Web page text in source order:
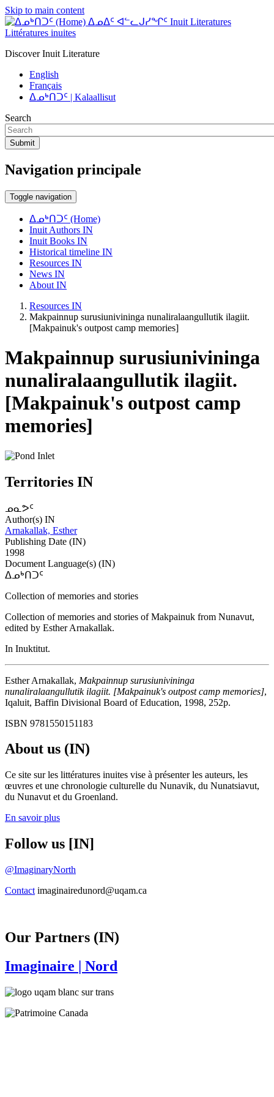
Skip to main content
ᐃᓄᐃᑦ ᐊᓪᓚᒍᓯᖏᑦ Inuit Literatures
Littératures inuites
Discover Inuit Literature
English
Français
ᐃᓄᒃᑎᑐᑦ | Kalaallisut
Search
Submit
Navigation principale
Toggle navigation
ᐃᓄᒃᑎᑐᑦ (Home)
Inuit Authors IN
Inuit Books IN
Historical timeline IN
Resources IN
News IN
About IN
Resources IN
Makpainnup surusiunivininga nunaliralaangullutik ilagiit.
[Makpainuk's outpost camp memories]
Makpainnup surusiunivininga
nunaliralaangullutik ilagiit.
[Makpainuk's outpost camp
memories]
Territories IN
ᓄᓇᕗᑦ
Author(s) IN
Arnakallak, Esther
Publishing Date (IN)
1998
Document Language(s) (IN)
ᐃᓄᒃᑎᑐᑦ
Collection of memories and stories
Collection of memories and stories of Makpainuk from Nunavut,
edited by Esther Arnakallak.
In Inuktitut.
Esther Arnakallak, Makpainnup surusiunivininga
nunaliralaangullutik ilagiit. [Makpainuk's outpost camp memories],
Iqaluit, Baffin Divisional Board of Education, 1998, 252p.
ISBN 9781550151183
About us (IN)
Ce site sur les littératures inuites vise à présenter les auteurs, les
œuvres et une chronologie culturelle du Nunavik, du Nunatsiavut,
du Nunavut et du Groenland.
En savoir plus
Follow us [IN]
@ImaginaryNorth
Contact imaginairedunord@uqam.ca
Our Partners (IN)
Imaginaire | Nord